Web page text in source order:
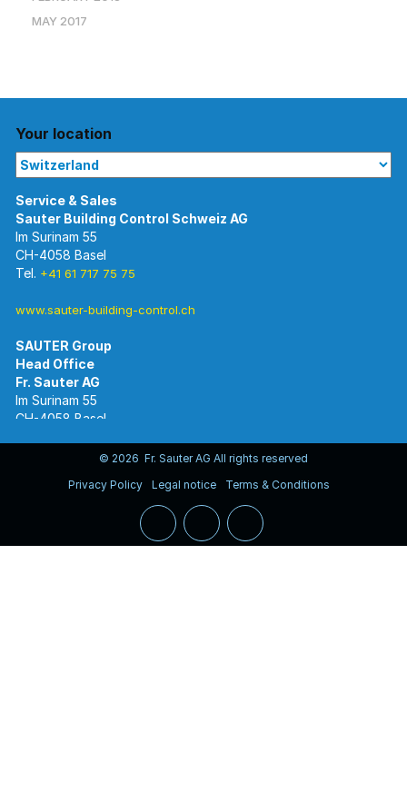
MAY 2017
Your location
Im Surinam 55
CH-4058 Basel
Tel. +41 61 717 75 75
www.sauter-building-control.ch
SAUTER Group
Head Office
Im Surinam 55
CH-4058 Basel
www.sauter-controls.com© 2026 Fr. Sauter AG All rights reserved
Privacy Policy
Legal notice Terms & Conditions